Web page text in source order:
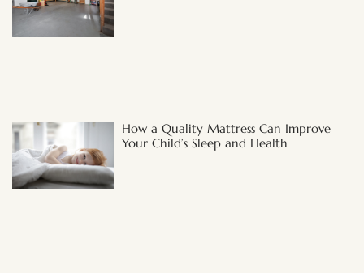
How a Quality Mattress Can Improve
Your Child’s Sleep and Health